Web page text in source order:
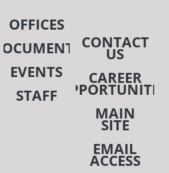
OFFICES
DOCUMENTS
EVENTS
STAFF
CONTACT
US
CAREER
MAIN
SITE
EMAIL
ACCESS